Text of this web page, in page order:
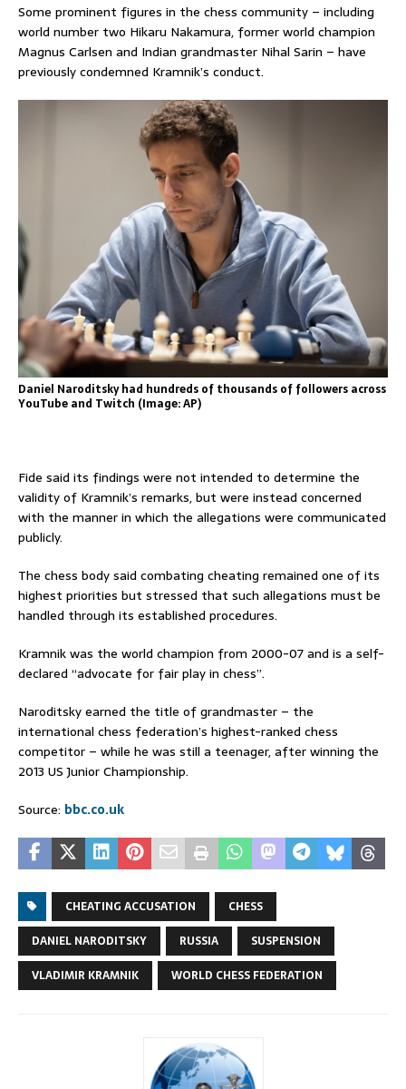
Some prominent figures in the chess community – including
world number two Hikaru Nakamura, former world champion
Magnus Carlsen and Indian grandmaster Nihal Sarin – have
previously condemned Kramnik’s conduct.
Daniel Naroditsky had hundreds of thousands of followers across
YouTube and Twitch (Image: AP)
Fide said its findings were not intended to determine the
validity of Kramnik’s remarks, but were instead concerned
with the manner in which the allegations were communicated
publicly.
The chess body said combating cheating remained one of its
highest priorities but stressed that such allegations must be
handled through its established procedures.
Kramnik was the world champion from 2000-07 and is a self-
declared “advocate for fair play in chess”.
Naroditsky earned the title of grandmaster – the
international chess federation’s highest-ranked chess
competitor – while he was still a teenager, after winning the
2013 US Junior Championship.
Source: bbc.co.uk
CHEATING ACCUSATION
CHESS
DANIEL NARODITSKY
RUSSIA
SUSPENSION
VLADIMIR KRAMNIK
WORLD CHESS FEDERATION